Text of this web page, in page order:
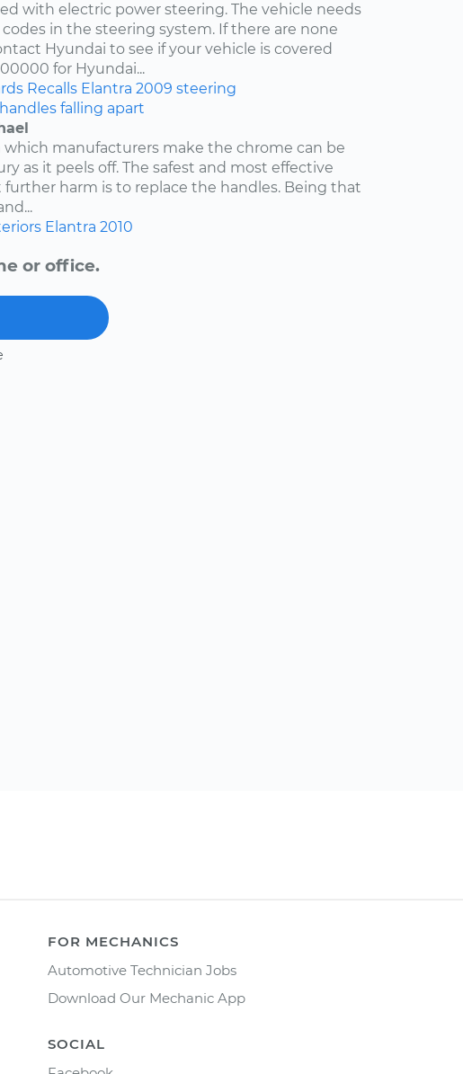
with electric power steering. The vehicle needs
in the steering system. If there are none
Hyundai to see if your vehicle is covered
for Hyundai...
Recalls Elantra 2009 steering
falling apart
which manufacturers make the chrome can be
as it peels off. The safest and most effective
harm is to replace the handles. Being that
Elantra 2010
or office.
FOR MECHANICS
Automotive Technician Jobs
Download Our Mechanic App
SOCIAL